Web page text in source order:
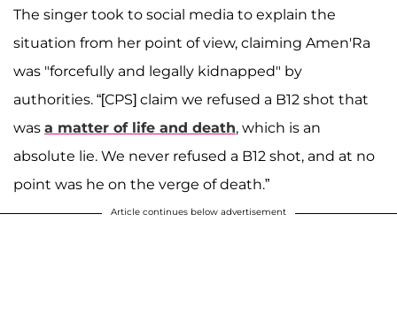
The singer took to social media to explain the
situation from her point of view, claiming Amen'Ra
was "forcefully and legally kidnapped" by
authorities. “[CPS] claim we refused a B12 shot that
was a matter of life and death, which is an
absolute lie. We never refused a B12 shot, and at no
point was he on the verge of death.”
Article continues below advertisement